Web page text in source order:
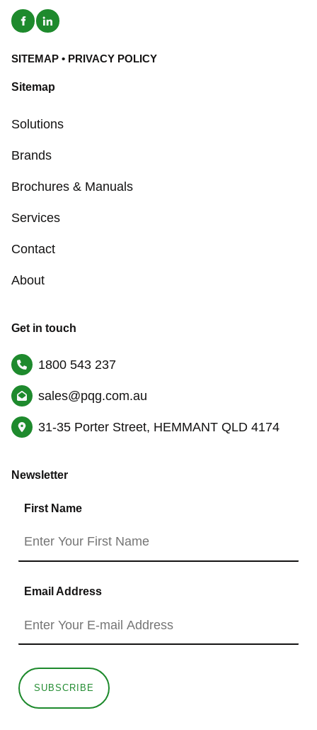
SITEMAP • PRIVACY POLICY
Sitemap
Solutions
Brands
Brochures & Manuals
Services
Contact
About
Get in touch
1800 543 237
sales@pqg.com.au
31-35 Porter Street, HEMMANT QLD 4174
Newsletter
First Name
Email Address
SUBSCRIBE